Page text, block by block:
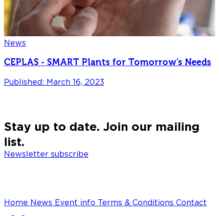
News
CEPLAS - SMART Plants for Tomorrow’s Needs
Published: March 16, 2023
Stay up to date. Join our mailing
list.
Newsletter subscribe
Home News Event info Terms & Conditions Contact